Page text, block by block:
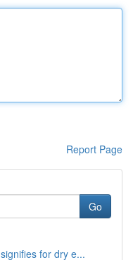
Report Page
Go
for dry e...